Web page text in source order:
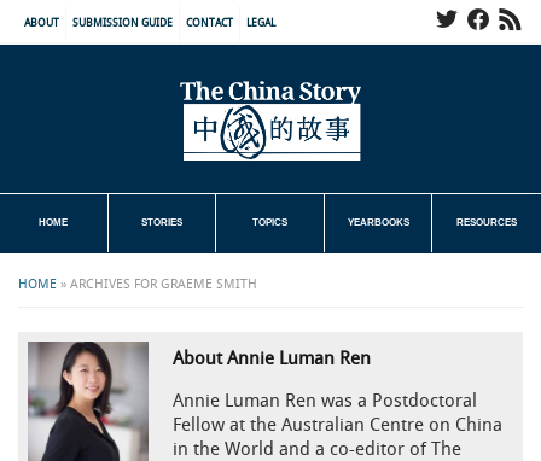
ABOUT SUBMISSION GUIDE CONTACT LEGAL
HOME STORIES TOPICS YEARBOOKS RESOURCES
HOME » ARCHIVES FOR GRAEME SMITH
About Annie Luman Ren
Annie Luman Ren was a Postdoctoral
Fellow at the Australian Centre on China
in the World and a co-editor of The